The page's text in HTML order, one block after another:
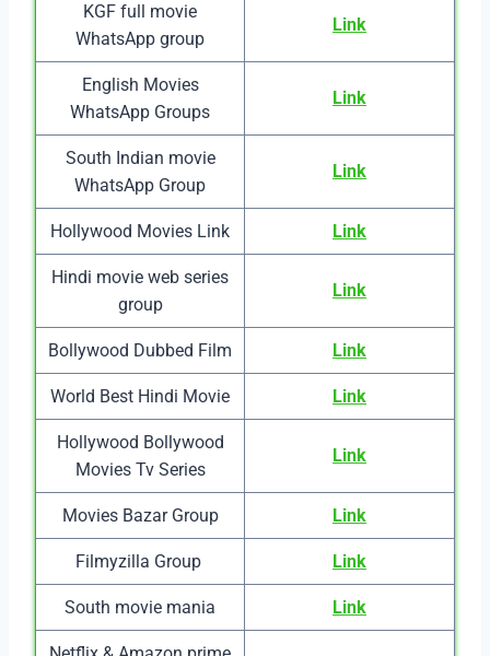
KGF full movie
WhatsApp group
Link
English Movies
WhatsApp Groups
Link
South Indian movie
WhatsApp Group
Link
Hollywood Movies Link Link
Hindi movie web series
group
Link
Bollywood Dubbed Film Link
World Best Hindi Movie Link
Hollywood Bollywood
Movies Tv Series
Link
Movies Bazar Group Link
Filmyzilla Group Link
South movie mania Link